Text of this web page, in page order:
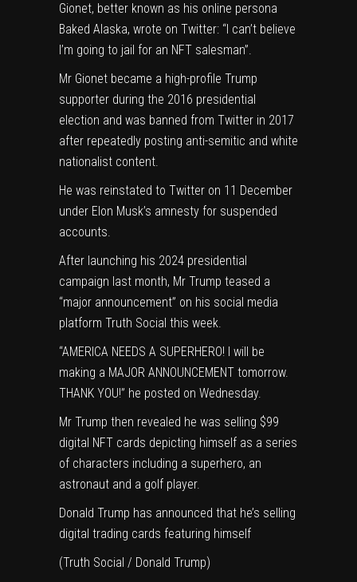
Gionet, better known as his online persona
Baked Alaska, wrote on Twitter: “I can’t believe
I’m going to jail for an NFT salesman”.
Mr Gionet became a high-profile Trump
supporter during the 2016 presidential
election and was banned from Twitter in 2017
after repeatedly posting anti-semitic and white
nationalist content.
He was reinstated to Twitter on 11 December
under Elon Musk’s amnesty for suspended
accounts.
After launching his 2024 presidential
campaign last month, Mr Trump teased a
“major announcement” on his social media
platform Truth Social this week.
“AMERICA NEEDS A SUPERHERO! I will be
making a MAJOR ANNOUNCEMENT tomorrow.
THANK YOU!” he posted on Wednesday.
Mr Trump then revealed he was selling $99
digital NFT cards depicting himself as a series
of characters including a superhero, an
astronaut and a golf player.
Donald Trump has announced that he’s selling
digital trading cards featuring himself
(Truth Social / Donald Trump)